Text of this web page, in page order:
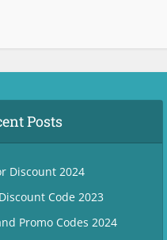
Posts
Discount 2024
Code 2023
Promo Codes 2024